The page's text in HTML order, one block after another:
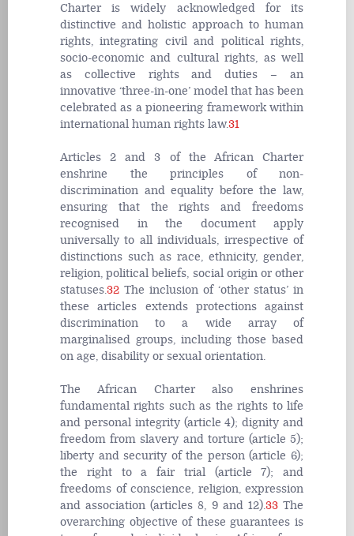
Charter is widely acknowledged for its
distinctive and holistic approach to human
rights, integrating civil and political rights,
socio-economic and cultural rights, as well
as collective rights and duties – an
innovative ‘three-in-one’ model that has been
celebrated as a pioneering framework within
international human rights law.31
Articles 2 and 3 of the African Charter
enshrine the principles of non-
discrimination and equality before the law,
ensuring that the rights and freedoms
recognised in the document apply
universally to all individuals, irrespective of
distinctions such as race, ethnicity, gender,
religion, political beliefs, social origin or other
statuses.32 The inclusion of ‘other status’ in
these articles extends protections against
discrimination to a wide array of
marginalised groups, including those based
on age, disability or sexual orientation.
The African Charter also enshrines
fundamental rights such as the rights to life
and personal integrity (article 4); dignity and
freedom from slavery and torture (article 5);
liberty and security of the person (article 6);
the right to a fair trial (article 7); and
freedoms of conscience, religion, expression
and association (articles 8, 9 and 12).33The
overarching objective of these guarantees is